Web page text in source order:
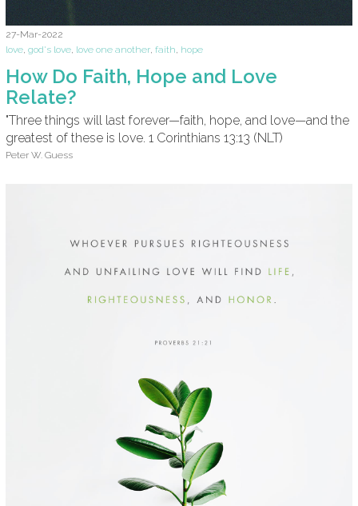
27-Mar-2022
love, god's love, love one another, faith, hope
How Do Faith, Hope and Love
Relate?
"Three things will last forever—faith, hope, and love—and the
greatest of these is love. 1 Corinthians 13:13 (NLT)
Peter W. Guess